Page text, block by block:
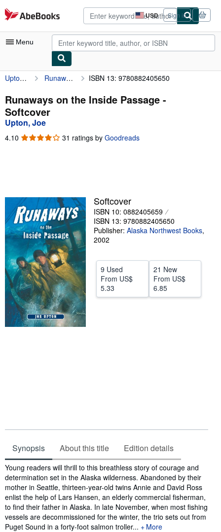
Skip to main content
AbeBooks.com USD
Site
shopping
preferences
Sign in
Menu
My Account
My Purchases
Advanced Search
Sellers
Start Selling
Help
Upton, Joe Runaways on the Inside Passage ISBN 13: 9780882405650
Runaways on the Inside Passage -
Softcover
Upton, Joe
4.10 4.10
31 ratings by Goodreads
Softcover
ISBN 10: 0882405659
ISBN 13: 9780882405650
Publisher: Alaska Northwest Books,
2002
9 Used
From US$
5.33
21 New
From US$
6.85
Synopsis About this title Edition details
Synopsis
Young readers will thrill to this breathless story of courage and
determination set in the Alaska wilderness. Abandoned by their
mother in Seattle, thirteen-year-old twins Annie and David Ross
enlist the help of Lars Hansen, an elderly commercial fisherman,
to find their father in Alaska. In late November, when most fishing
vessels are decommissioned for the winter, the trio sets out from
Puget Sound in a forty-foot salmon troller...
More